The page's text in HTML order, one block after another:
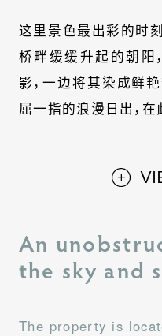
这里景色最出彩的时
桥畔缓缓升起的朝阳
影，一边将其染成鲜
屈一指的浪漫日出，在
An
the sky and
The property is